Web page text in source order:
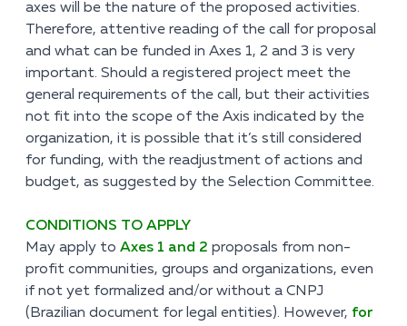
axes will be the nature of the proposed activities.
Therefore, attentive reading of the call for proposal
and what can be funded in Axes 1, 2 and 3 is very
important. Should a registered project meet the
general requirements of the call, but their activities
not fit into the scope of the Axis indicated by the
organization, it is possible that it’s still considered
for funding, with the readjustment of actions and
budget, as suggested by the Selection Committee.
CONDITIONS TO APPLY
May apply to Axes 1 and 2 proposals from non-
profit communities, groups and organizations, even
if not yet formalized and/or without a CNPJ
(Brazilian document for legal entities). However, for